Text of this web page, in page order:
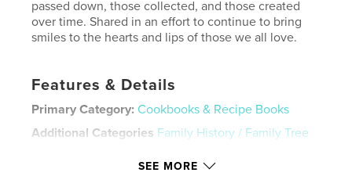
passed down, those collected, and those created
over time. Shared in an effort to continue to bring
smiles to the hearts and lips of those we all love.
Features & Details
Primary Category: Cookbooks & Recipe Books
Additional Categories Family History / Family Tree
SEE MORE